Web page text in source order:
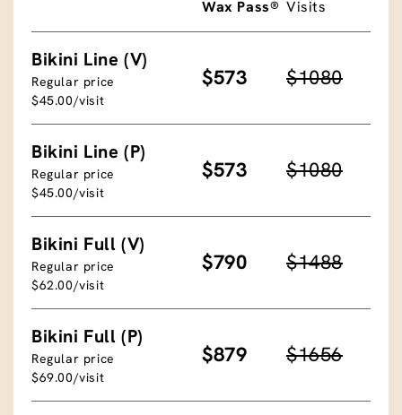
Wax Pass® Visits
Bikini Line (V)
Regular price
$45.00/visit
$573 $1080
Bikini Line (P)
Regular price
$45.00/visit
$573 $1080
Bikini Full (V)
Regular price
$62.00/visit
$790 $1488
Bikini Full (P)
Regular price
$69.00/visit
$879 $1656